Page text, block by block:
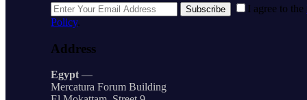
Subscribe I agree to the
Policy.
Address
Egypt —
Mercatura Forum Building